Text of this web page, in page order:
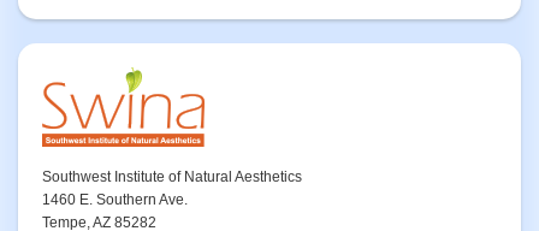
Southwest Institute of Natural Aesthetics
1460 E. Southern Ave.
Tempe, AZ 85282